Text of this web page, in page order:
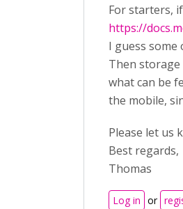
For starters,
https://
I guess
Then
what can be
the mobile,
Please let us
Best regards,
Thomas
Log in or